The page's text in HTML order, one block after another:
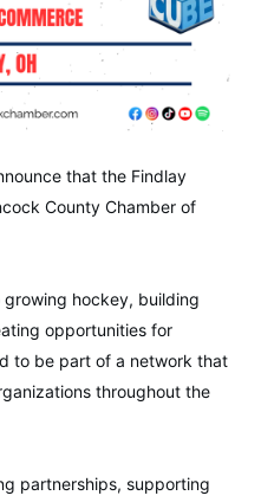
that the Findlay
County Chamber of
hockey, building
opportunities for
to be part of a network that
throughout the
partnerships, supporting